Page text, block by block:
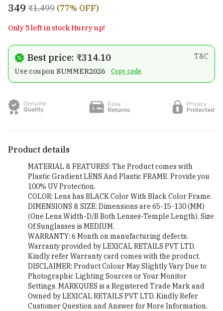
₹349 ₹1,499 (77% OFF)
Only 5 left in stock Hurry up!
Best price: ₹314.10
T&C
Use coupon SUMMER2026 Copy code
Product details
MATERIAL & FEATURES: The Product comes with
Plastic Gradient LENS And Plastic FRAME. Provide you
100% UV Protection.
COLOR: Lens has BLACK Color With Black Color Frame.
DIMENSIONS & SIZE: Dimensions are 65-15-130 (MM)
(One Lens Width-D/B Both Lenses-Temple Length). Size
Of Sunglasses is MEDIUM.
WARRANTY: 6 Month on manufacturing defects.
Warranty provided by LEXICAL RETAILS PVT LTD.
Kindly refer Warranty card comes with the product.
DISCLAIMER: Product Colour May Slightly Vary Due to
Photographic Lighting Sources or Your Monitor
Settings. MARKQUES is a Registered Trade Mark and
Owned by LEXICAL RETAILS PVT LTD. Kindly Refer
Customer Question and Answer for More Information.